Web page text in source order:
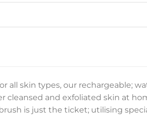
all skin types, our rechargeable;
cleansed and exfoliated skin at
is just the ticket; utilising